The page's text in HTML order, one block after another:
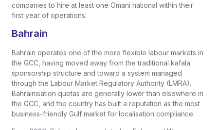
companies to hire at least one Omani national within their
first year of operations.
Bahrain
Bahrain operates one of the more flexible labour markets in
the GCC, having moved away from the traditional kafala
sponsorship structure and toward a system managed
through the Labour Market Regulatory Authority (LMRA).
Bahrainisation quotas are generally lower than elsewhere in
the GCC, and the country has built a reputation as the most
business-friendly Gulf market for localisation compliance.